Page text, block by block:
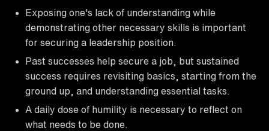
Exposing one's lack of understanding while
demonstrating other necessary skills is important
for securing a leadership position.
Past successes help secure a job, but sustained
success requires revisiting basics, starting from the
ground up, and understanding essential tasks.
A daily dose of humility is necessary to reflect on
what needs to be done.